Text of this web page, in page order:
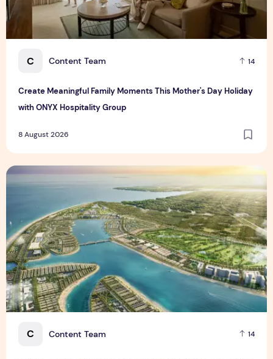
C Content Team 14
Create Meaningful Family Moments This Mother's Day Holiday
with ONYX Hospitality Group
8 August 2026
C Content Team 14
Vinhomes advances urban development platform amid